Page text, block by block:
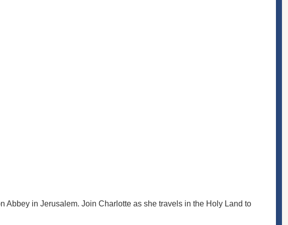
in Jerusalem. Join Charlotte as she travels in the Holy Land to